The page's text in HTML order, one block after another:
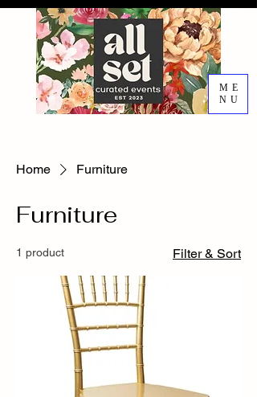
ME
NU
Home Furniture
Furniture
1 product Filter & Sort